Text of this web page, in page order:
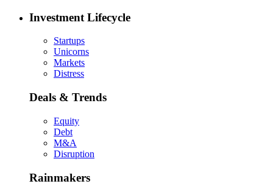
Investment Lifecycle
Startups
Unicorns
Markets
Distress
Deals & Trends
Equity
Debt
M&A
Disruption
Rainmakers